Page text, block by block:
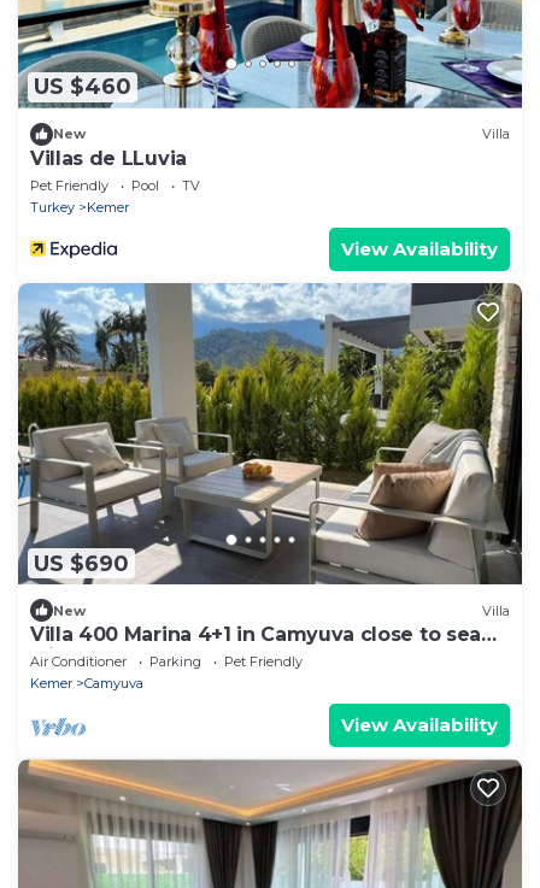
US $460
New Villa
Villas de LLuvia
Pet Friendly Pool
TV
Turkey
Kemer
View Availability
US $690
New Villa
Villa 400 Marina 4+1 in Camyuva close to sea
with heated pool
Air Conditioner Parking
Pet Friendly
Kemer
Camyuva
View Availability